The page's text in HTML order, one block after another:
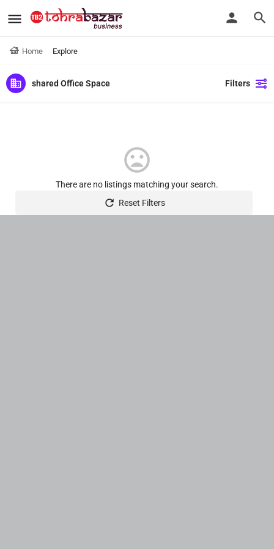
Home Explore
shared Office Space Filters
There are no listings matching your search.
Reset Filters